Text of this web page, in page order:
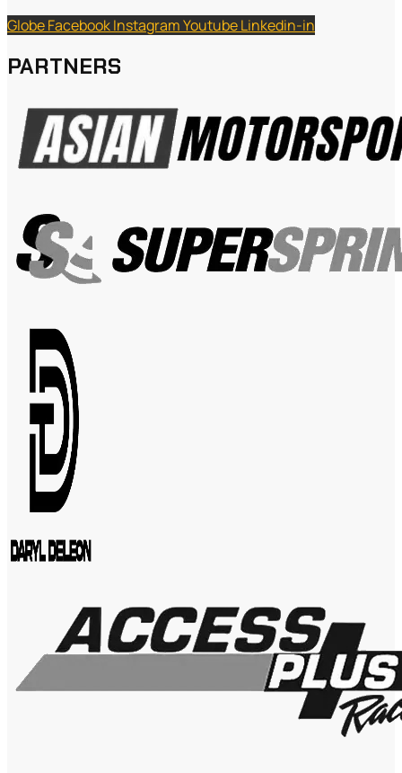
GlobeFacebookInstagramYoutubeLinkedin-in
PARTNERS